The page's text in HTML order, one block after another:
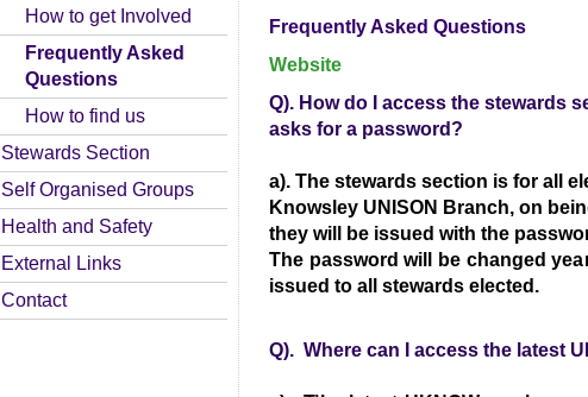
How to get Involved
Frequently Asked
Questions
How to find us
Stewards Section
Self Organised Groups
Health and Safety
External Links
Contact
Frequently Asked Questions
Website
Q). How do I access the stewards
asks for a password?
a). The stewards section is for all
Knowsley UNISON Branch, on
they will be issued with the
The password will be changed
issued to all stewards elected.
Q). Where can I access the latest